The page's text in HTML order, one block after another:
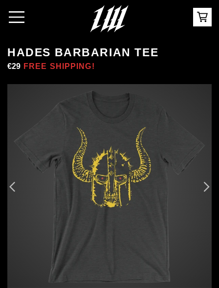
HADES BARBARIAN TEE
Regular
€29 Sale
FREE SHIPPING!